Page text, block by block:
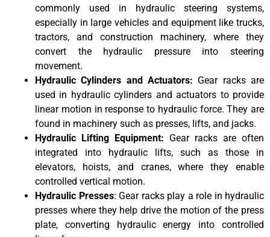
commonly used in hydraulic steering systems,
especially in large vehicles and equipment like trucks,
tractors, and construction machinery, where they
convert the hydraulic pressure into steering
movement.
Hydraulic Cylinders and Actuators: Gear racks are
used in hydraulic cylinders and actuators to provide
linear motion in response to hydraulic force. They are
found in machinery such as presses, lifts, and jacks.
Hydraulic Lifting Equipment: Gear racks are often
integrated into hydraulic lifts, such as those in
elevators, hoists, and cranes, where they enable
controlled vertical motion.
Hydraulic Presses: Gear racks play a role in hydraulic
presses where they help drive the motion of the press
plate, converting hydraulic energy into controlled